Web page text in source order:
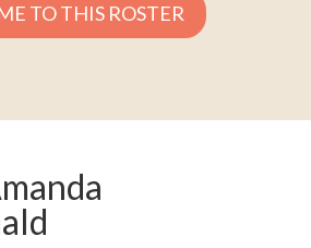
TO THIS ROSTER